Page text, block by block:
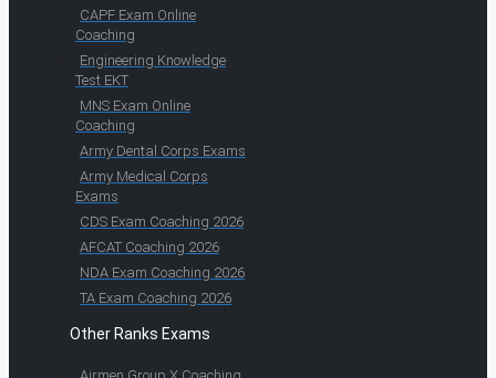
CAPF Exam Online
Coaching
Engineering Knowledge
Test EKT
MNS Exam Online
Coaching
Army Dental Corps Exams
Army Medical Corps
Exams
CDS Exam Coaching 2026
AFCAT Coaching 2026
NDA Exam Coaching 2026
TA Exam Coaching 2026
Other Ranks Exams